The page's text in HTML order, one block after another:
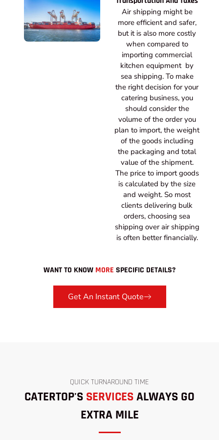
Air shipping might be
more efficient and safer,
but it is also more costly
when compared to
importing commercial
kitchen equipment by
sea shipping. To make
the right decision for your
catering business, you
should consider the
volume of the order you
plan to import, the weight
of the goods including
the packaging and total
value of the shipment.
The price to import goods
is calculated by the size
and weight. So most
clients delivering bulk
orders, choosing sea
shipping over air shipping
is often better financially.
WANT TO KNOW MORE SPECIFIC DETAILS?
Get An Instant Quote
QUICK TURNAROUND TIME
CATERTOP'S SERVICESALWAYS GO
EXTRA MILE